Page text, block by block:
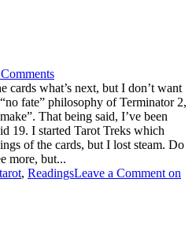
what’s next, but I don’t want
fate” philosophy of Terminator 2,
That being said, I’ve been
19. I started Tarot Treks which
of the cards, but I lost steam. Do
more, but...
, ReadingsLeave a Comment on